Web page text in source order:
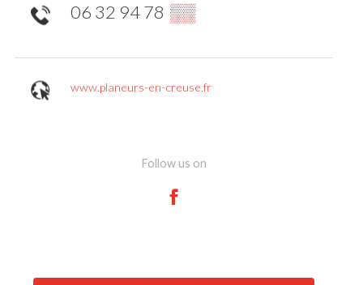
06 32 94 78 ▒▒
www.planeurs-en-creuse.fr
Follow us on